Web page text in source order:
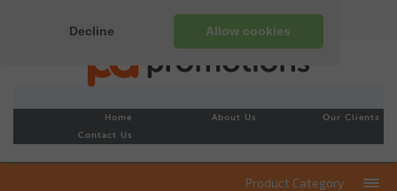
Decline Allow cookies
Home About Us
Our Clients
Contact Us
Product Category